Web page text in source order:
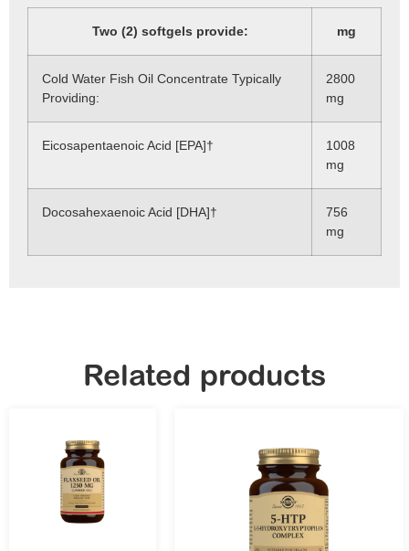
Two (2) softgels provide: mg
Cold Water Fish Oil Concentrate Typically
Providing:
2800
mg
Eicosapentaenoic Acid [EPA]†
1008
mg
Docosahexaenoic Acid [DHA]†
756
mg
Related products